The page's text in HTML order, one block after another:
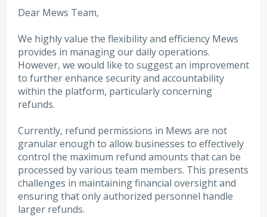
Dear Mews Team,
We highly value the flexibility and efficiency Mews
provides in managing our daily operations.
However, we would like to suggest an improvement
to further enhance security and accountability
within the platform, particularly concerning
refunds.
Currently, refund permissions in Mews are not
granular enough to allow businesses to effectively
control the maximum refund amounts that can be
processed by various team members. This presents
challenges in maintaining financial oversight and
ensuring that only authorized personnel handle
larger refunds.